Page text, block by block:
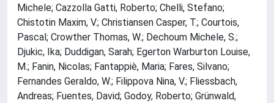
Michele; Cazzolla Gatti, Roberto; Chelli, Stefano;
Chistotin Maxim, V.; Christiansen Casper, T.; Courtois,
Pascal; Crowther Thomas, W.; Dechoum Michele, S.;
Djukic, Ika; Duddigan, Sarah; Egerton Warburton Louise,
M.; Fanin, Nicolas; Fantappiè, Maria; Fares, Silvano;
Fernandes Geraldo, W.; Filippova Nina, V.; Fliessbach,
Andreas; Fuentes, David; Godoy, Roberto; Grünwald,